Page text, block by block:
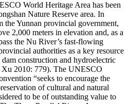
World Heritage Area has been
Nature Reserve area. In
the Yunnan provincial government,
2,000 meters in elevation and, as a
the Nu River’s fast-flowing
authorities as a key resource
construction and hydroelectric
2010: 779). The UNESCO
“seeks to encourage the
of cultural and natural
to be of outstanding value to